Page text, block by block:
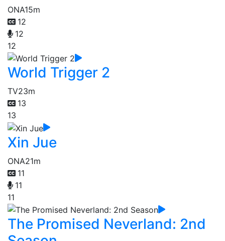
ONA15m
12
12
12
World Trigger 2
TV23m
13
13
Xin Jue
ONA21m
11
11
11
The Promised Neverland: 2nd